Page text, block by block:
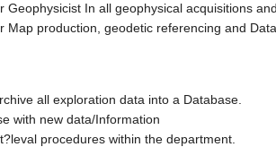
In all geophysical acquisitions and
Map production, geodetic referencing and Data
all exploration data into a Database.
with new data/Information
procedures within the department.